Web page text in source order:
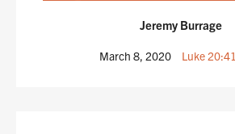
Jeremy Burrage
March 8, 2020 Luke